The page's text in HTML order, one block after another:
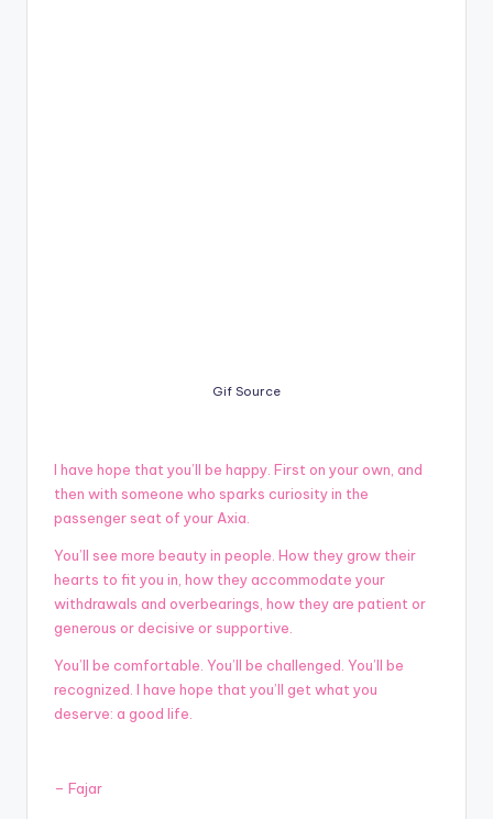
Gif Source
I have hope that you’ll be happy. First on your own, and
then with someone who sparks curiosity in the
passenger seat of your Axia.
You’ll see more beauty in people. How they grow their
hearts to fit you in, how they accommodate your
withdrawals and overbearings, how they are patient or
generous or decisive or supportive.
You’ll be comfortable. You’ll be challenged. You’ll be
recognized. I have hope that you’ll get what you
deserve: a good life.
– Fajar